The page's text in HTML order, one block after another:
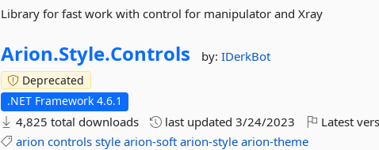
Library for fast work with control for manipulator and Xray
Arion.Style.Controls by:IDerkBot
Deprecated
.NET Framework 4.6.1
4,825 total downloads last updated3/24/2023 Latest
arion controls style arion-soft arion-style arion-theme